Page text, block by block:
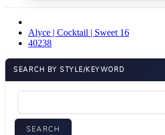
Alyce | Cocktail | Sweet 16
40238
SEARCH BY STYLE/KEYWORD